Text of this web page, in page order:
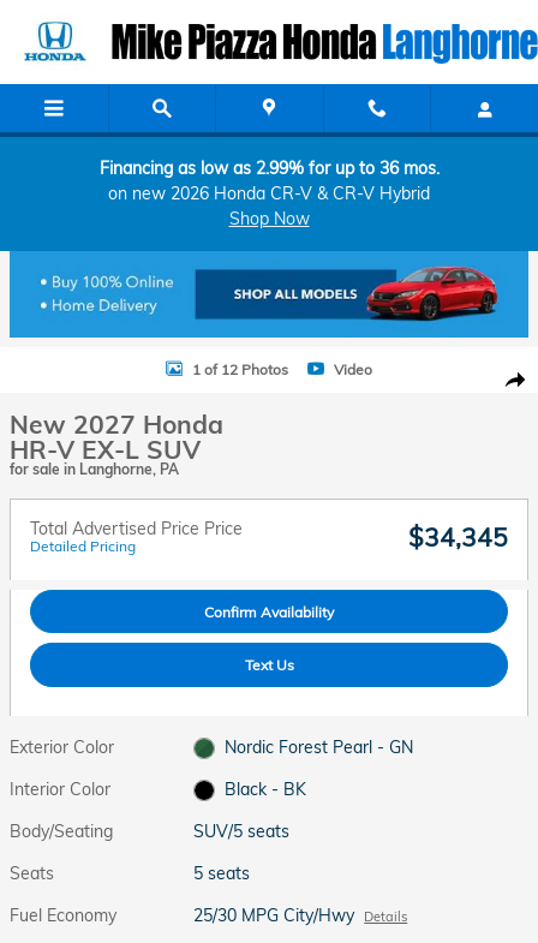
Financing as low as 2.99% for up to 36 mos.
on new 2026 Honda CR-V & CR-V Hybrid
Shop Now
New 2027 Honda HR-V EX-L SUV Photo 1 of 12
1 of 12 Photos Video
New 2027 Honda
HR-V EX-L SUV
for sale in Langhorne, PA
Total Advertised Price Price
Detailed Pricing $34,345
Confirm Availability
Text Us
Exterior Color
Nordic Forest Pearl - GN
Interior Color
Black - BK
Body/Seating
SUV/5 seats
Seats
5 seats
Fuel Economy
25/30 MPG City/Hwy Details